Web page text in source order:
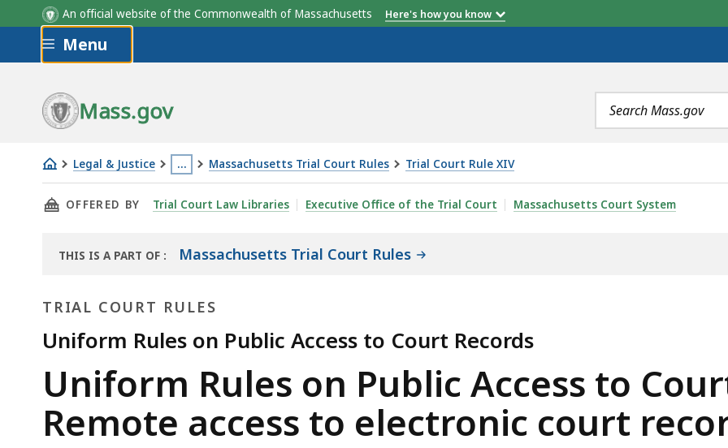
An official website of the Commonwealth of Massachusetts Here's how you know
Skip to main content
Menu
Mass.gov
Search
terms
Legal & Justice …
This
page
located
than
levels
deep
within
a
topic.
Massachusetts Trial Court Rules Trial Court Rule XIV
Uniform
Rules
Public
to
Records
Rule
5:
Remote
access
THIS PAGE, UNIFORM RULES ON PUBLIC ACCESS TO COURT RECORDS RULE 5: REMOTE ACCESS TO
OFFERED BY Trial Court Law Libraries Executive Office of the Trial Court Massachusetts Court System
THIS IS A PART OF
LIBRARY
: Massachusetts Trial Court Rules
TRIAL COURT RULES
Uniform Rules on Public Access to Court Records
Trial
Court
Uniform Rules on Public Access to
Remote access to electronic court